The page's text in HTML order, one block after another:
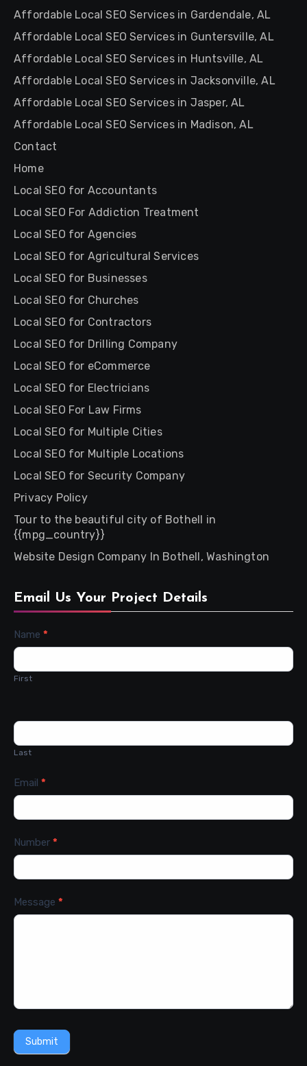
Affordable Local SEO Services in Gardendale, AL
Affordable Local SEO Services in Guntersville, AL
Affordable Local SEO Services in Huntsville, AL
Affordable Local SEO Services in Jacksonville, AL
Affordable Local SEO Services in Jasper, AL
Affordable Local SEO Services in Madison, AL
Contact
Home
Local SEO for Accountants
Local SEO For Addiction Treatment
Local SEO for Agencies
Local SEO for Agricultural Services
Local SEO for Businesses
Local SEO for Churches
Local SEO for Contractors
Local SEO for Drilling Company
Local SEO for eCommerce
Local SEO for Electricians
Local SEO For Law Firms
Local SEO for Multiple Cities
Local SEO for Multiple Locations
Local SEO for Security Company
Privacy Policy
Tour to the beautiful city of Bothell in
{{mpg_country}}
Website Design Company In Bothell, Washington
Email Us Your Project Details
Contact
Name *
First
Last
Email *
Number *
Message *
Submit